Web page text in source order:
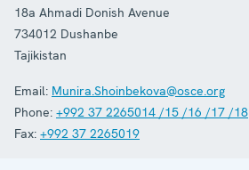
18a Ahmadi Donish Avenue
734012 Dushanbe
Tajikistan
Email: Munira.Shoinbekova@osce.org
Phone: +992 37 2265014 /15 /16 /17 /18
Fax: +992 37 2265019